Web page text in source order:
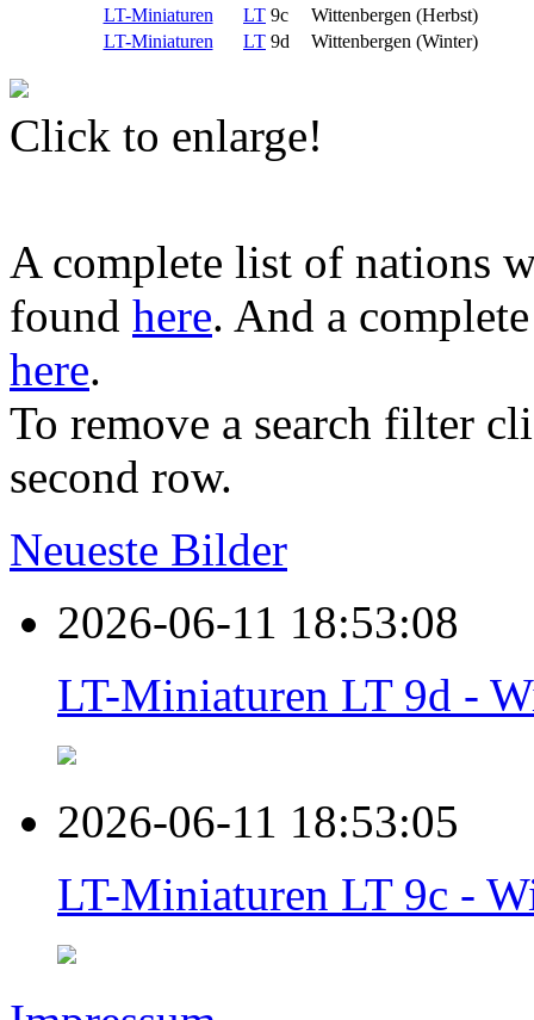
LT-Miniaturen
LT 9c
Wittenbergen (Herbst)
LT-Miniaturen
LT 9d Wittenbergen (Winter)
Click to enlarge!
A complete list of nations
found here. And a
here.
To remove a search filter
second row.
Neueste Bilder
2026-06-11 18:53:08
LT-Miniaturen LT 9d -
2026-06-11 18:53:05
LT-Miniaturen LT 9c -